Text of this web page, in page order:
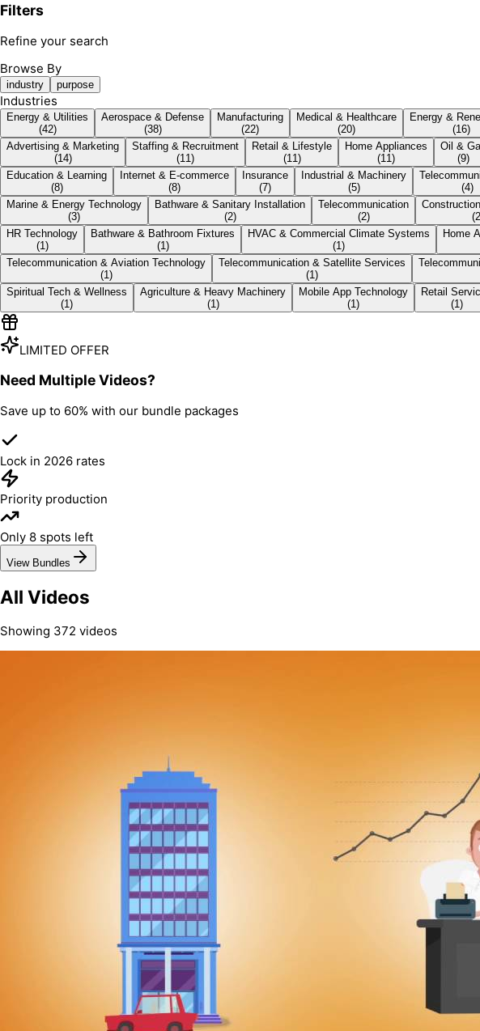
Filters
Refine your search
Browse By
industry purpose
Industries
Energy & Utilities
(42)
Aerospace & Defense
(38)
Manufacturing
(22)
Medical & Healthcare
(20)
Energy &
(16)
Advertising & Marketing
(14)
Staffing & Recruitment
(11)
Retail & Lifestyle
(11)
Home Appliances
(11)
Oil &
(9)
Education & Learning
(8)
Internet & E‑commerce
(8)
Insurance
(7)
Industrial & Machinery
(5)
(4)
Marine & Energy Technology
(3)
Bathware & Sanitary Installation
(2)
Telecommunication
(2)
(2
HR Technology
(1)
Bathware & Bathroom Fixtures
(1)
HVAC & Commercial Climate Systems
(1)
Home
Telecommunication & Aviation Technology
(1)
Telecommunication & Satellite Services
(1)
Spiritual Tech & Wellness
(1)
Agriculture & Heavy Machinery
(1)
Mobile App Technology
(1)
Retail
(1)
LIMITED OFFER
Need Multiple Videos?
Save up to 60% with our bundle packages
Lock in 2026 rates
Priority production
Only 8 spots left
View Bundles
All Videos
Showing 372 videos